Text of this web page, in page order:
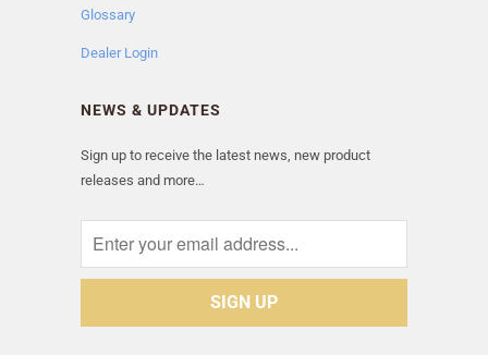
Glossary
Dealer Login
NEWS & UPDATES
Sign up to receive the latest news, new product
releases and more…